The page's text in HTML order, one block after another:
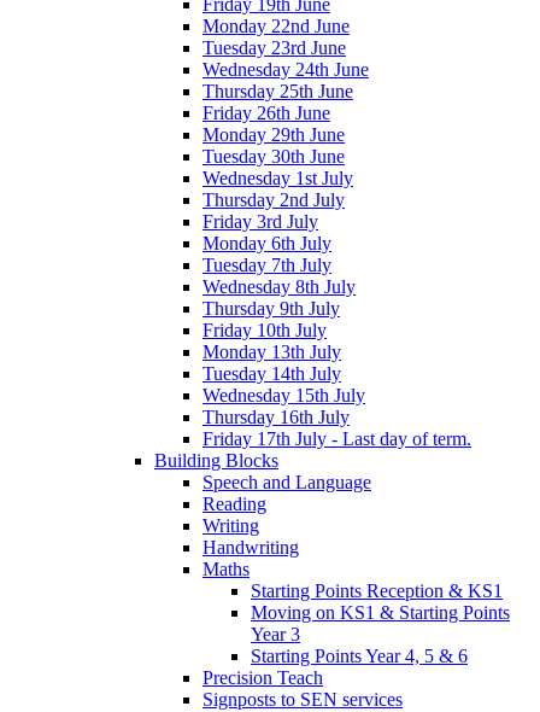
Friday 19th June
Monday 22nd June
Tuesday 23rd June
Wednesday 24th June
Thursday 25th June
Friday 26th June
Monday 29th June
Tuesday 30th June
Wednesday 1st July
Thursday 2nd July
Friday 3rd July
Monday 6th July
Tuesday 7th July
Wednesday 8th July
Thursday 9th July
Friday 10th July
Monday 13th July
Tuesday 14th July
Wednesday 15th July
Thursday 16th July
Friday 17th July - Last day of term.
Building Blocks
Speech and Language
Reading
Writing
Handwriting
Maths
Starting Points Reception & KS1
Moving on KS1 & Starting Points
Year 3
Starting Points Year 4, 5 & 6
Precision Teach
Signposts to SEN services